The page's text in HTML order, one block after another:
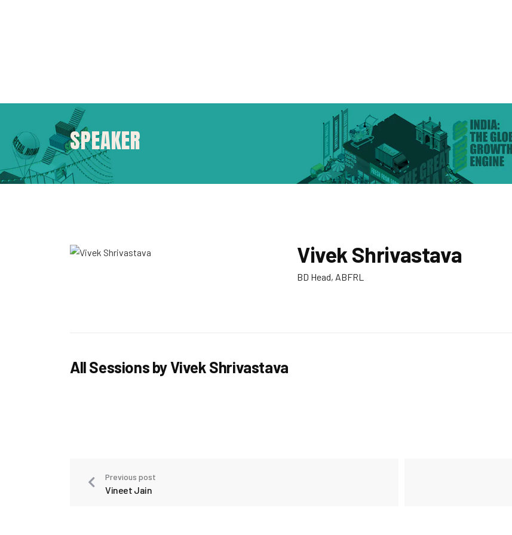
SPEAKER
Vivek Shrivastava
BD Head, ABFRL
All Sessions by Vivek Shrivastava
Previous post
Vineet Jain